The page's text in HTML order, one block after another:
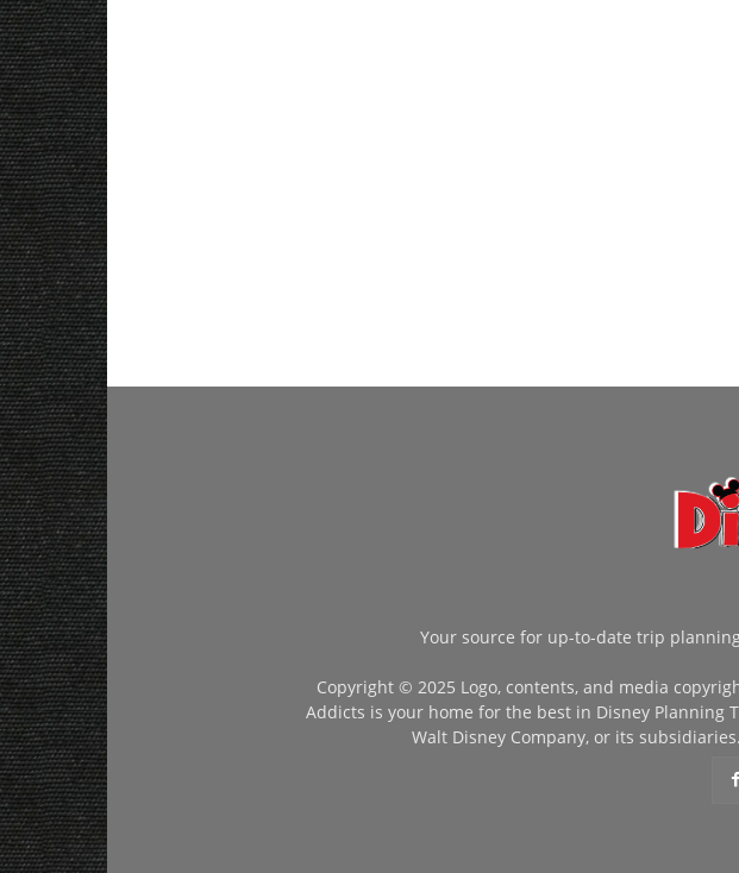
Your source for up-to-date trip
Copyright © 2025 Logo, contents, and media
Addicts is your home for the best in Disney
Walt Disney Company, or its